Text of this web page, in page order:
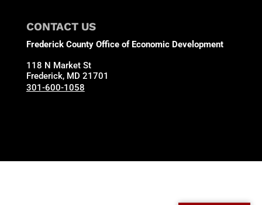
CONTACT US
Frederick County Office of Economic Development
118 N Market St
Frederick, MD 21701
301-600-1058